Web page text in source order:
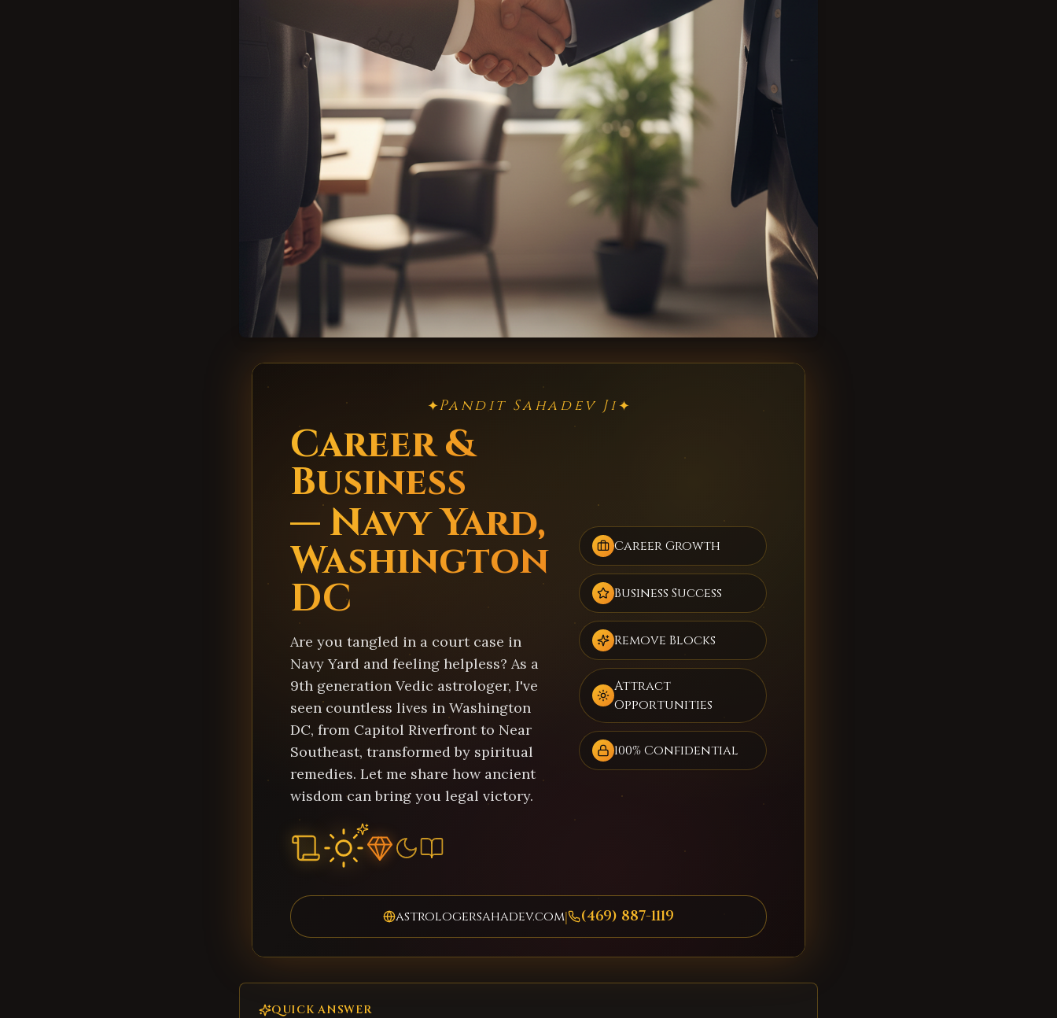
✦Pandit Sahadev Ji✦
Career &
Business
— Navy Yard,
Washington
DC
Are you tangled in a court case in
Navy Yard and feeling helpless? As a
9th generation Vedic astrologer, I've
seen countless lives in Washington
DC, from Capitol Riverfront to Near
Southeast, transformed by spiritual
remedies. Let me share how ancient
wisdom can bring you legal victory.
Career Growth
Business Success
Remove Blocks
Attract
Opportunities
100% Confidential
astrologersahadev.com| (469) 887-1119
QUICK ANSWER